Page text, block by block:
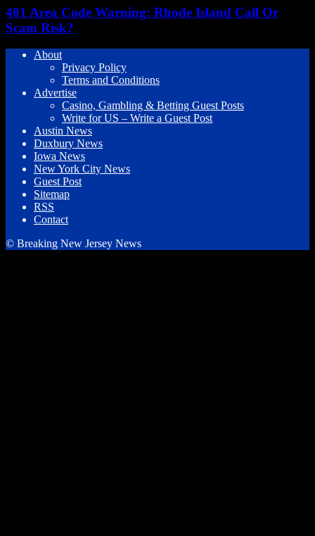
401 Area Code Warning: Rhode Island Call Or
Scam Risk?
About
Privacy Policy
Terms and Conditions
Advertise
Casino, Gambling & Betting Guest Posts
Write for US – Write a Guest Post
Austin News
Duxbury News
Iowa News
New York City News
Guest Post
Sitemap
RSS
Contact
© Breaking New Jersey News